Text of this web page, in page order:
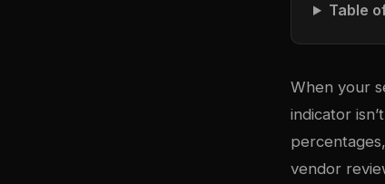
Table
When your
indicator
vendor